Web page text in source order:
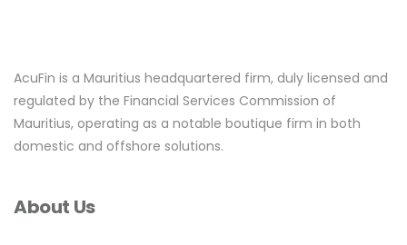
AcuFin is a Mauritius headquartered firm, duly licensed and
regulated by the Financial Services Commission of
Mauritius, operating as a notable boutique firm in both
domestic and offshore solutions.
About Us